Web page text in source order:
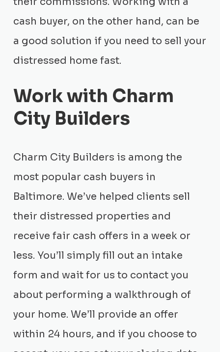
cash buyer, on the other hand, can be
a good solution if you need to sell your
distressed home fast.
Work with Charm
City Builders
Charm City Builders is among the
most popular cash buyers in
Baltimore. We’ve helped clients sell
their distressed properties and
receive fair cash offers in a week or
less. You’ll simply fill out an intake
form and wait for us to contact you
about performing a walkthrough of
your home. We’ll provide an offer
within 24 hours, and if you choose to